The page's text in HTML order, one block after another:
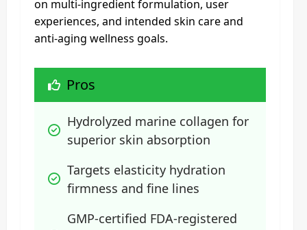
on multi-ingredient formulation, user
experiences, and intended skin care and
anti-aging wellness goals.
Pros
Hydrolyzed marine collagen for
superior skin absorption
Targets elasticity hydration
firmness and fine lines
GMP-certified FDA-registered